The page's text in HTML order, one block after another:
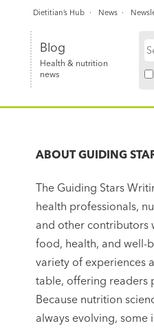
Blog
Health & nutrition
news
Dietitian’s Hub News
ABOUTGUIDING
The Guiding Stars
health professionals,
and other contributors
food, health, and well-
variety of experiences
table, offering readers
Because nutrition
always evolving,